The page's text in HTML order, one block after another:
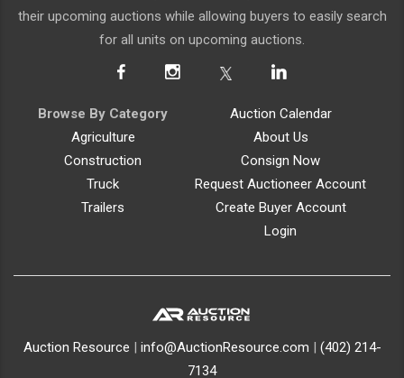
their upcoming auctions while allowing buyers to easily search
for all units on upcoming auctions.
Browse By Category
Agriculture
Construction
Truck
Trailers
Auction Calendar
About Us
Consign Now
Request Auctioneer Account
Create Buyer Account
Login
Auction Resource | info@AuctionResource.com | (402) 214-
7134